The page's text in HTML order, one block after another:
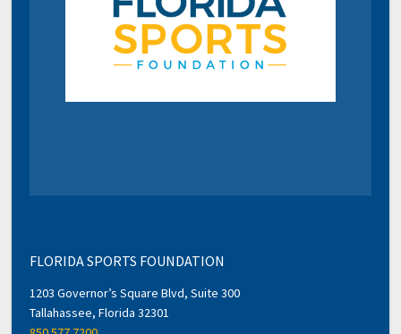
FLORIDA SPORTS FOUNDATION
1203 Governor’s Square Blvd, Suite 300
Tallahassee, Florida 32301